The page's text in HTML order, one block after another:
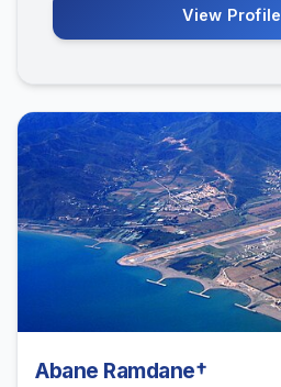
View Profile
Abane Ramdane†